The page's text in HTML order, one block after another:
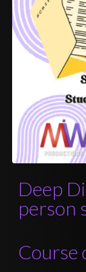
Deep
person
Course